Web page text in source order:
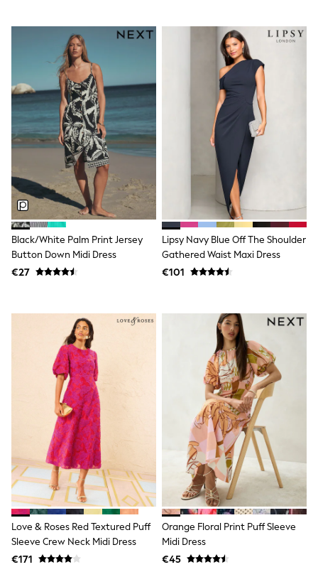
Polo Shirts
Rash Vests
Sandals & Sliders
Shirts
Shorts
Sunglasses
Sunsafe Swimwear
Swimshorts
Tops & T-Shirts
Girls Holiday Shop
All swimwear
Beach Dresses & Kaftans
Dresses
Sun Hats & Caps
Jumpsuits & Playsuits
Rash Vests
Sandals & Sliders
Shorts
Skirts
Swimsuits
Tops & T-Shirts
Baby Holiday Shop
Baby Travel Accessories
All Accessories
Beach Bags
Luggage
Beach Towels
Birkenstock
Crocs
Havaianas
Pour Moi
Rayban
Skechers
Trousers
GIRLS
New In
New in from Next
New In
Black/White Palm Print Jersey
Button Down Midi Dress
€27
Lipsy Navy Blue Off The Shoulder
Gathered Waist Maxi Dress
€101
Love & Roses Red Textured Puff
Sleeve Crew Neck Midi Dress
€171
Orange Floral Print Puff Sleeve
Midi Dress
€45